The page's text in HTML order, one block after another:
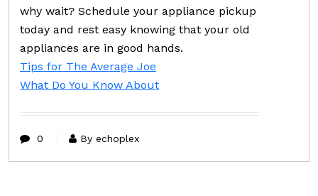
why wait? Schedule your appliance pickup
today and rest easy knowing that your old
appliances are in good hands.
Tips for The Average Joe
What Do You Know About
0 By echoplex